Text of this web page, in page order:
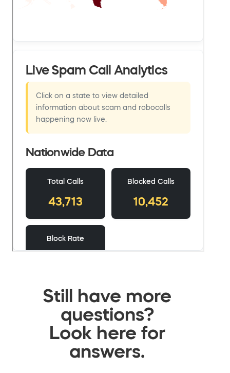
Still have more
questions?
Look here for
answers.